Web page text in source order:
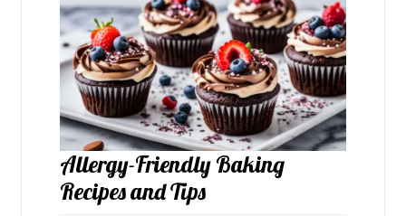
Allergy-Friendly Baking
Recipes and Tips